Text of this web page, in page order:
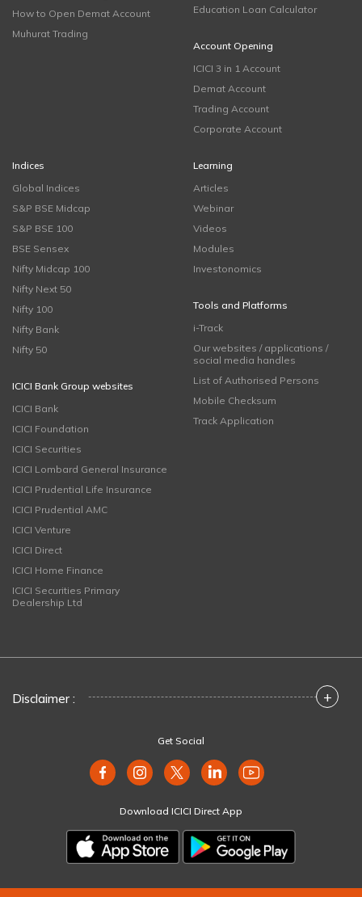
How to Open Demat Account
Muhurat Trading
Education Loan Calculator
Account Opening
ICICI 3 in 1 Account
Demat Account
Trading Account
Corporate Account
Indices
Global Indices
S&P BSE Midcap
S&P BSE 100
BSE Sensex
Nifty Midcap 100
Nifty Next 50
Nifty 100
Nifty Bank
Nifty 50
ICICI Bank Group websites
ICICI Bank
ICICI Foundation
ICICI Securities
ICICI Lombard General Insurance
ICICI Prudential Life Insurance
ICICI Prudential AMC
ICICI Venture
ICICI Direct
ICICI Home Finance
ICICI Securities Primary
Dealership Ltd
Learning
Articles
Webinar
Videos
Modules
Investonomics
Tools and Platforms
i-Track
Our websites / applications /
social media handles
List of Authorised Persons
Mobile Checksum
Track Application
Disclaimer : +
Get Social
Download ICICI Direct App